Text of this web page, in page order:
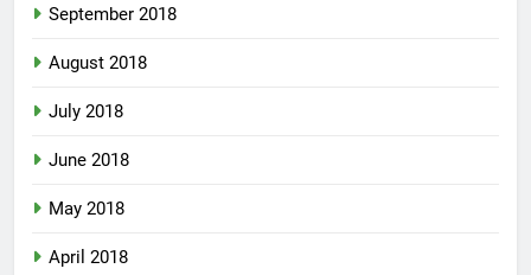
September 2018
August 2018
July 2018
June 2018
May 2018
April 2018